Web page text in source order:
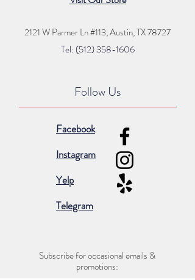
2121 W Parmer Ln #113,Austin, TX 78727
Tel: (512) 358-1606
Follow Us
Facebook
Instagram
Yelp
Telegram
Subscribe for occasional emails &
promotions: